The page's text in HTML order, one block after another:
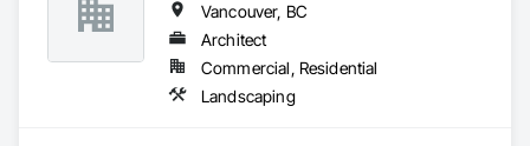
Vancouver, BC
Architect
Commercial, Residential
Landscaping